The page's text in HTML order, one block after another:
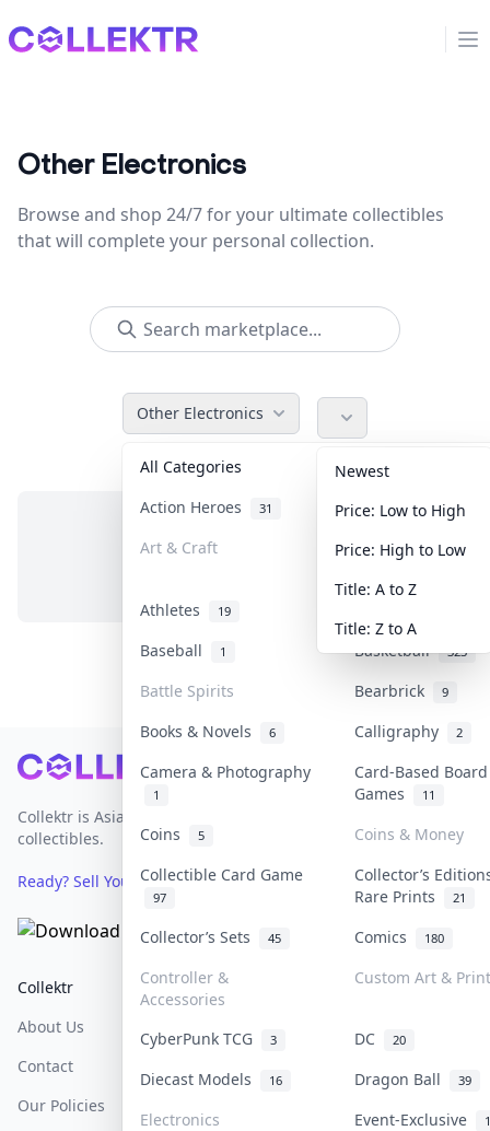
Collektr
Other Electronics
Browse and shop 24/7 for your ultimate collectibles
that will complete your personal collection.
Other Electronics
All Categories Accessories
Action Heroes 31 Anime 103
Art & Craft Art & Designer
Athletes 19
Baseball
1 Basketball 323
Battle Spirits Bearbrick 9
Books & Novels 6 Calligraphy 2
Camera & Photography
1
Card-Based Board
Games
11
Coins 5
Coins & Money
Collectible Card Game
97
Collector’s
Rare Prints
21
Collector’s Sets 45 Comics 180
Controller &
Accessories
Custom Art &
CyberPunk TCG 3 DC 20
Diecast Models 16 Dragon Ball 39
Electronics Event-Exclusive 1
Newest
Price: Low to High
Price: High to Low
Title: A to Z
Title: Z to A
No items in this category
Footer
Collektr is Asia's premier live bidding platform for
collectibles.
Ready? Sell Your Items on Collektr now
Collektr
About Us
Contact
Our Policies
FAQ
Help & Support